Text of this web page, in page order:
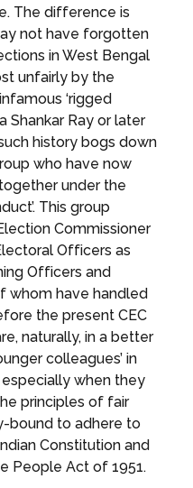
The difference is
not have forgotten
in West Bengal
unfairly by the
‘rigged
Shankar Ray or later
history bogs down
who have now
under the
This group
Commissioner
Officers as
Officers and
whom have handled
the present CEC
naturally, in a better
colleagues’ in
when they
principles of fair
bound to adhere to
Constitution and
People Act of 1951.